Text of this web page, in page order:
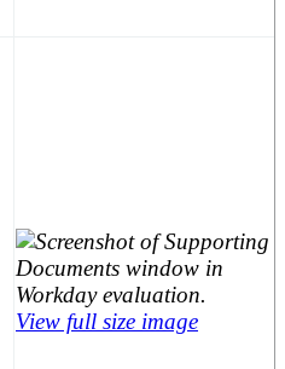
View full size image